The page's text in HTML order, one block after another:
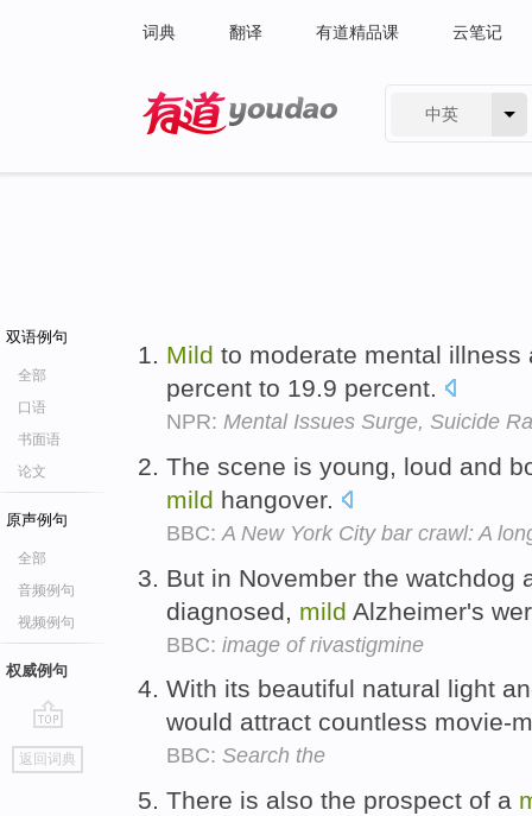
词典 翻译 有道精品课 云笔记
中英
双语例句
全部
口语
书面语
论文
原声例句
全部
音频例句
视频例句
权威例句
go
top
返回词典
Mild to moderate mental
percent to 19.9 percent.
NPR: Mental Issues Surge, Suicide
The scene is young, loud and
mild hangover.
BBC: A New York City bar crawl: A
But in November the watchdog
diagnosed, mild Alzheimer's
BBC: image of rivastigmine
With its beautiful natural light
would attract countless movie-
BBC: Search the
There is also the prospect of a